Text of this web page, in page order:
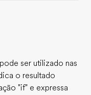
ser utilizado nas
o resultado
"if" e expressa